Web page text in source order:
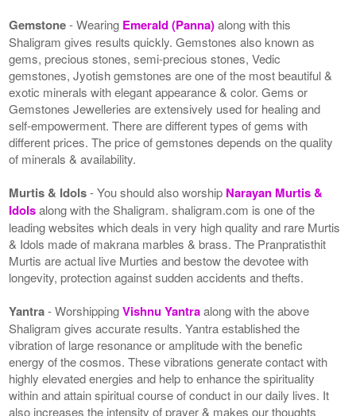
Gemstone- Wearing Emerald (Panna)along with this
Shaligram gives results quickly. Gemstones also known as
gems, precious stones, semi-precious stones, Vedic
gemstones, Jyotish gemstones are one of the most beautiful &
exotic minerals with elegant appearance & color. Gems or
Gemstones Jewelleries are extensively used for healing and
self-empowerment. There are different types of gems with
different prices. The price of gemstones depends on the quality
of minerals & availability.
Murtis & Idols- You should also worship Narayan Murtis &
Idolsalong with the Shaligram. shaligram.com is one of the
leading websites which deals in very high quality and rare Murtis
& Idols made of makrana marbles & brass. The Pranpratisthit
Murtis are actual live Murties and bestow the devotee with
longevity, protection against sudden accidents and thefts.
Yantra- WorshippingVishnu Yantraalong with the above
Shaligram gives accurate results. Yantra established the
vibration of large resonance or amplitude with the benefic
energy of the cosmos. These vibrations generate contact with
highly elevated energies and help to enhance the spirituality
within and attain spiritual course of conduct in our daily lives. It
also increases the intensity of prayer & makes our thoughts